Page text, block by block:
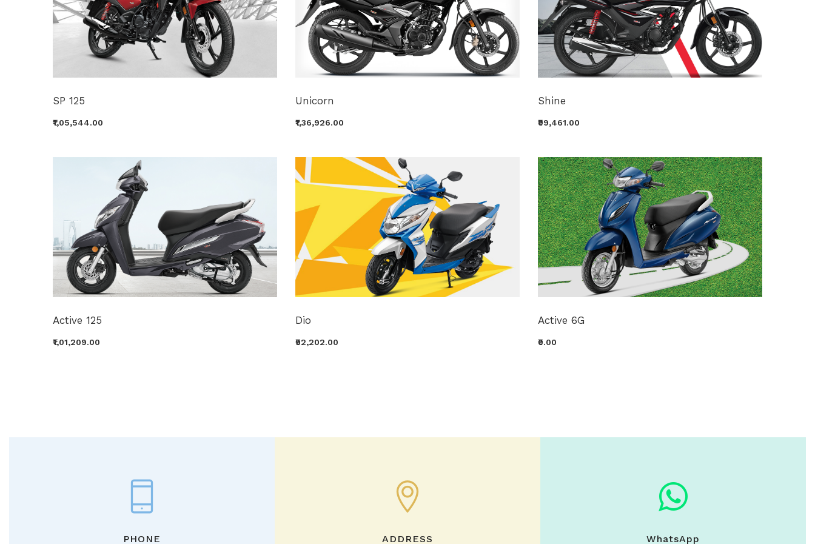
SP 125
₹1,05,544.00
Unicorn
₹1,36,926.00
Shine
₹99,461.00
Active 125
₹1,01,209.00
Dio
₹92,202.00
Active 6G
₹0.00
PHONE ADDRESS WhatsApp